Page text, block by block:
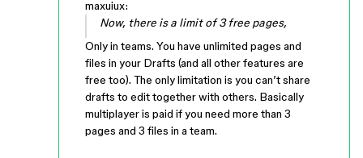
maxuiux:
Now, there is a limit of 3 free pages,
Only in teams. You have unlimited pages and
files in your Drafts (and all other features are
free too). The only limitation is you can’t share
drafts to edit together with others. Basically
multiplayer is paid if you need more than 3
pages and 3 files in a team.